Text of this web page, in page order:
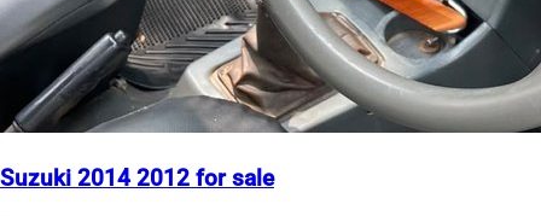
Suzuki 2014 2012 for sale